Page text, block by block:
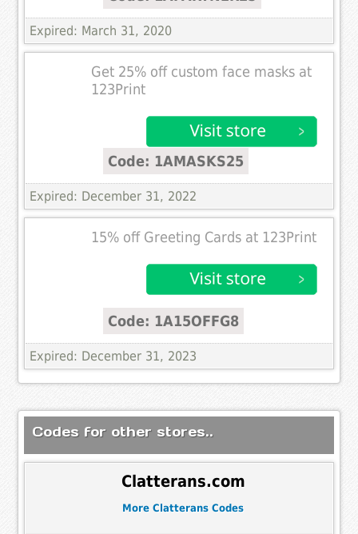
Expired: March 31, 2020
Get 25% off custom face masks at
123Print
Code: 1AMASKS25
Expired: December 31, 2022
15% off Greeting Cards at 123Print
Code: 1A15OFFG8
Expired: December 31, 2023
Codes for other stores..
Clatterans.com
More Clatterans Codes